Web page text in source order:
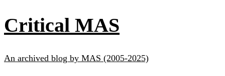
Critical MAS
An archived blog by MAS (2005-2025)